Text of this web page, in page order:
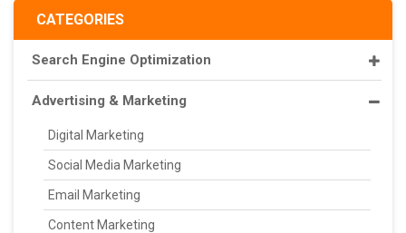
CATEGORIES
Search Engine Optimization
Advertising & Marketing
Digital Marketing
Social Media Marketing
Email Marketing
Content Marketing